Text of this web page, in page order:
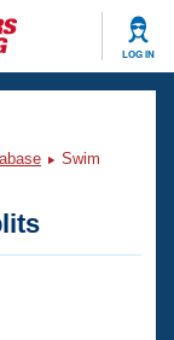
LOG IN
Swim